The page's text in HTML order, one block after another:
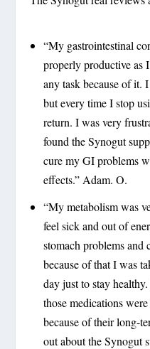
“My gastrointestinal
properly productive as
any task because of it.
but every time I stop
return. I was very
found the Synogut
cure my GI problems
effects.” Adam. O.
“My metabolism was
feel sick and out of
stomach problems
because of that I was
day just to stay
those medications
because of their long-
out about the Synogut